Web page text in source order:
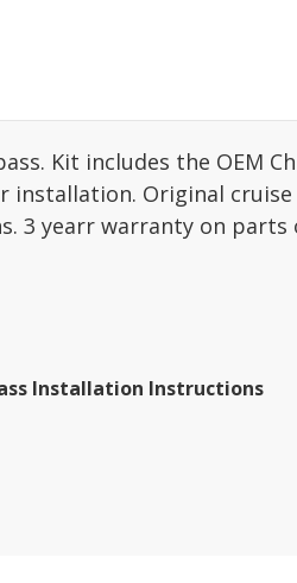
Kit includes the OEM
Original
3 yearr warranty on parts
Installation Instructions